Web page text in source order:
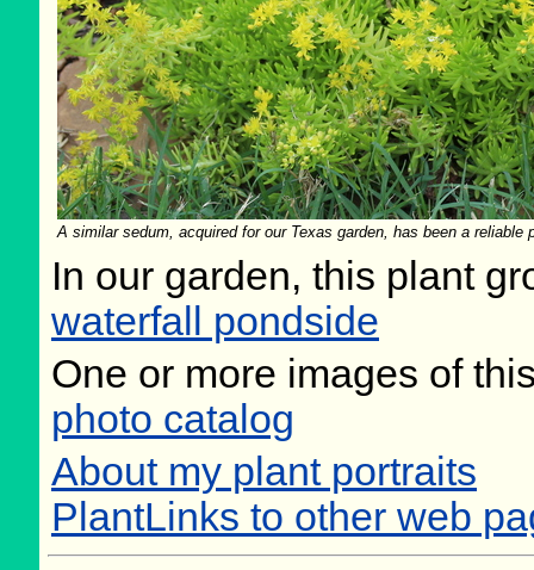
A similar sedum, acquired for our Texas garden, has been a
In our garden, this plant
waterfall pondside
One or more images of
photo catalog
About my plant portraits
PlantLinks to other web